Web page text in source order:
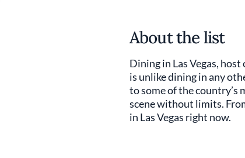
About the list
Dining in Las Vegas,
is unlike dining in any
to some of the country’s
scene without limits.
in Las Vegas right now.